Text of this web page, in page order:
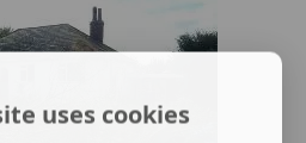
uses cookies